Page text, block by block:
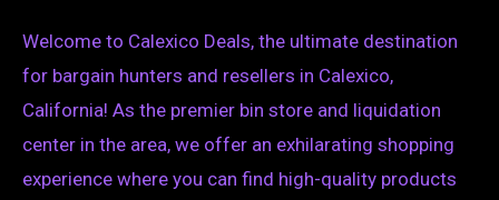
Welcome to Calexico Deals, the ultimate destination
for bargain hunters and resellers in Calexico,
California! As the premier bin store and liquidation
center in the area, we offer an exhilarating shopping
experience where you can find high-quality products